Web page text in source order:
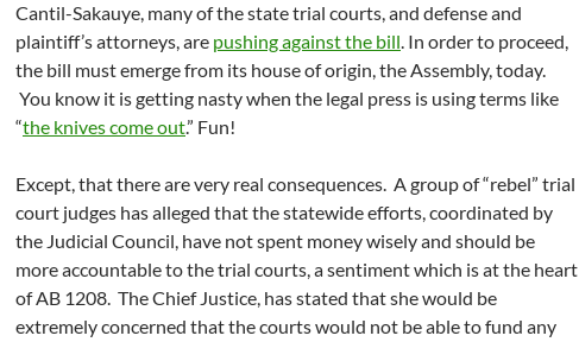
Cantil-Sakauye, many of the state trial courts, and defense and
plaintiff’s attorneys, are pushing against the bill. In order to proceed,
the bill must emerge from its house of origin, the Assembly, today.
You know it is getting nasty when the legal press is using terms like
“the knives come out.” Fun!
Except, that there are very real consequences. A group of “rebel” trial
court judges has alleged that the statewide efforts, coordinated by
the Judicial Council, have not spent money wisely and should be
more accountable to the trial courts, a sentiment which is at the heart
of AB 1208. The Chief Justice, has stated that she would be
extremely concerned that the courts would not be able to fund any